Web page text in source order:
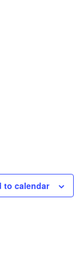
to calendar